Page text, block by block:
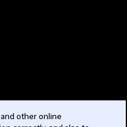
other online